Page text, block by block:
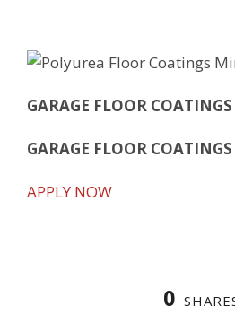
GARAGE FLOOR
GARAGE FLOOR
APPLY NOW
0